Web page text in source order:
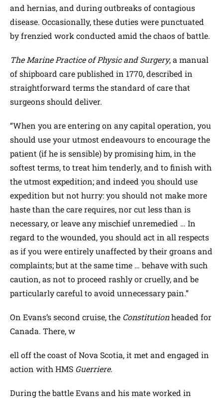
and hernias, and during outbreaks of contagious
disease. Occasionally, these duties were punctuated
by frenzied work conducted amid the chaos of battle.
The Marine Practice of Physic and Surgery, a manual
of shipboard care published in 1770, described in
straightforward terms the standard of care that
surgeons should deliver.
“When you are entering on any capital operation, you
should use your utmost endeavours to encourage the
patient (if he is sensible) by promising him, in the
softest terms, to treat him tenderly, and to finish with
the utmost expedition; and indeed you should use
expedition but not hurry: you should not make more
haste than the care requires, nor cut less than is
necessary, or leave any mischief unremedied … In
regard to the wounded, you should act in all respects
as if you were entirely unaffected by their groans and
complaints; but at the same time … behave with such
caution, as not to proceed rashly or cruelly, and be
particularly careful to avoid unnecessary pain.”
On Evans’s second cruise, the Constitutionheaded for
Canada. There, w
ell off the coast of Nova Scotia, it met and engaged in
action with HMS Guerriere.
During the battle Evans and his mate worked in